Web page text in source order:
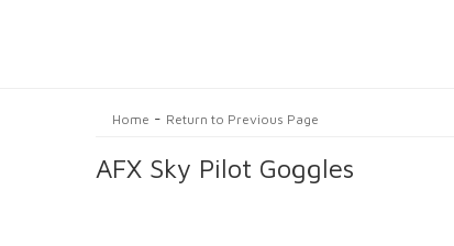
Home - Return to Previous Page
AFX Sky Pilot Goggles